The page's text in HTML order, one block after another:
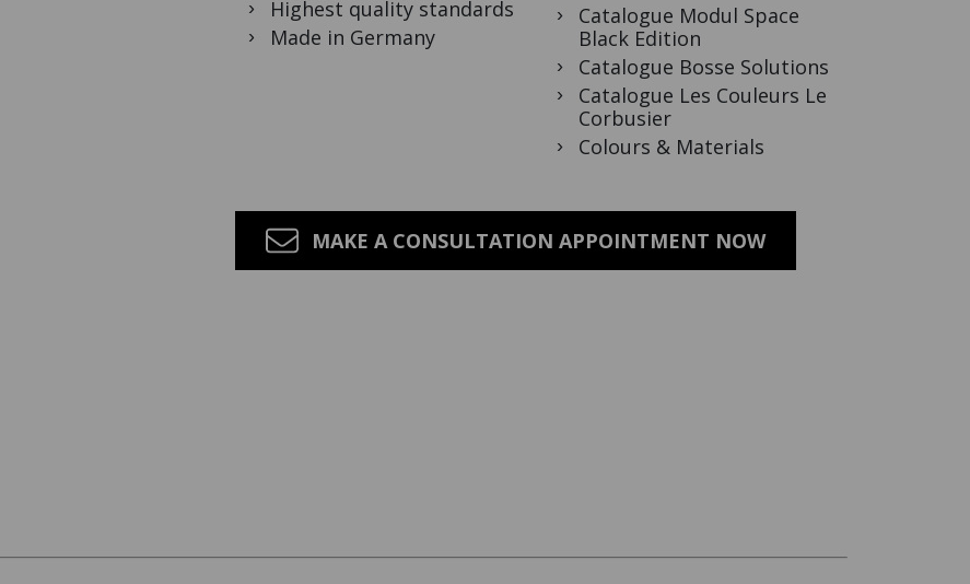
Highest quality standards
Made in Germany
Catalogue Modul Space
Black Edition
Catalogue Bosse Solutions
Catalogue Les Couleurs Le
Corbusier
Colours & Materials
MAKE A CONSULTATION APPOINTMENT NOW